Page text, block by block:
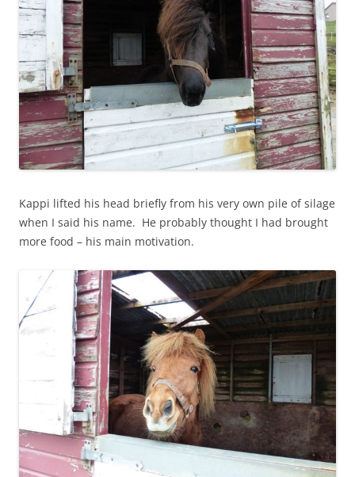
Kappi lifted his head briefly from his very own pile of silage
when I said his name. He probably thought I had brought
more food – his main motivation.